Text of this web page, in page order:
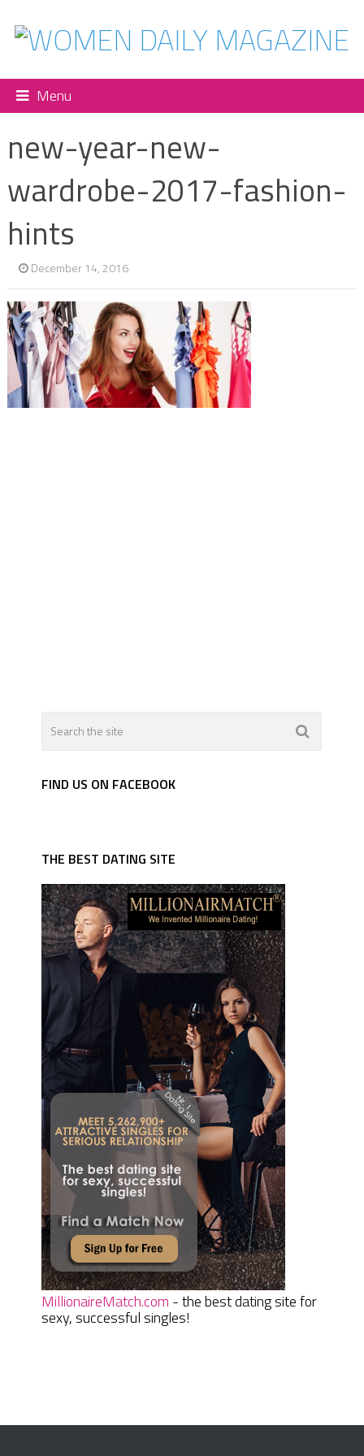
Menu
new-year-new-
wardrobe-2017-fashion-
hints
December 14, 2016
FIND US ON FACEBOOK
THE BEST DATING SITE
MillionaireMatch.com - the best dating site for
sexy, successful singles!